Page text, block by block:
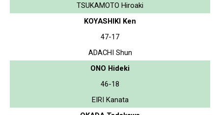
TSUKAMOTO Hiroaki
KOYASHIKI Ken
47-17
ADACHI Shun
ONO Hideki
46-18
EIRI Kanata